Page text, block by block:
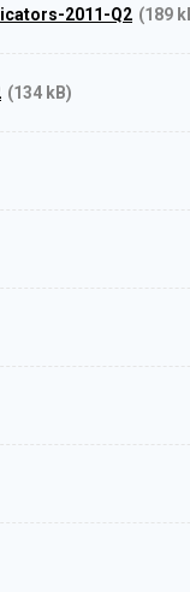
2011-Q2 (189
(134 kB)